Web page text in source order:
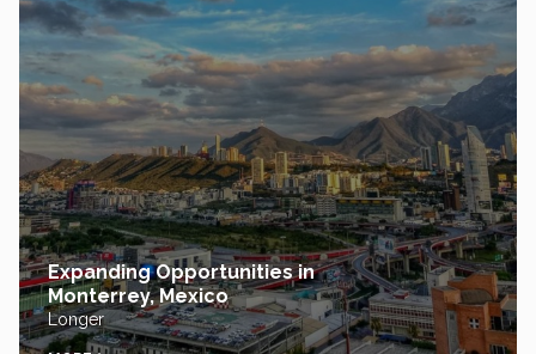
Expanding Opportunities in
Monterrey, Mexico
Longer